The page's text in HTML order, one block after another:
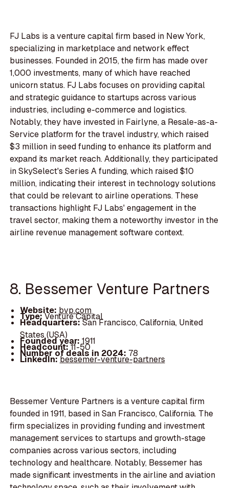
FJ Labs is a venture capital firm based in New York,
specializing in marketplace and network effect
businesses. Founded in 2015, the firm has made over
1,000 investments, many of which have reached
unicorn status. FJ Labs focuses on providing capital
and strategic guidance to startups across various
industries, including e-commerce and logistics.
Notably, they have invested in Fairlyne, a Resale-as-a-
Service platform for the travel industry, which raised
$3 million in seed funding to enhance its platform and
expand its market reach. Additionally, they participated
in SkySelect's Series A funding, which raised $10
million, indicating their interest in technology solutions
that could be relevant to airline operations. These
transactions highlight FJ Labs' engagement in the
travel sector, making them a noteworthy investor in the
airline revenue management software context.
8. Bessemer Venture Partners
Website: bvp.com
Type:Venture Capital
Headquarters:San Francisco, California, United
States (USA)
Founded year: 1911
Headcount:11-50
Number of deals in 2024: 78
LinkedIn:bessemer-venture-partners
Bessemer Venture Partners is a venture capital firm
founded in 1911, based in San Francisco, California. The
firm specializes in providing funding and investment
management services to startups and growth-stage
companies across various sectors, including
technology and healthcare. Notably, Bessemer has
made significant investments in the airline and aviation